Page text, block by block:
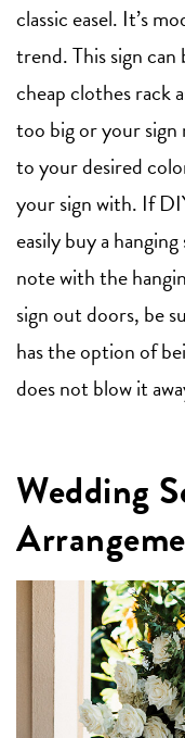
classic easel. It’s
trend. This sign can
cheap clothes rack
too big or your sign
to your desired
your sign with. If
easily buy a
note with the
sign out doors, be
has the option of
does not blow it
Wedding